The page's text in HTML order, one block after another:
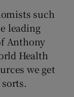
such
leading
Anthony
Health
we get